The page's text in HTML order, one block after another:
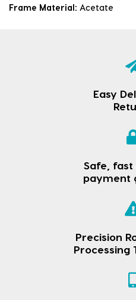
Frame Material: Acetate
Easy
Safe, fast
payment
Precision
Processing